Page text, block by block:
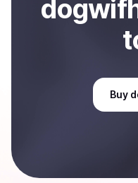
Buy